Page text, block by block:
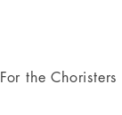
For the Choristers